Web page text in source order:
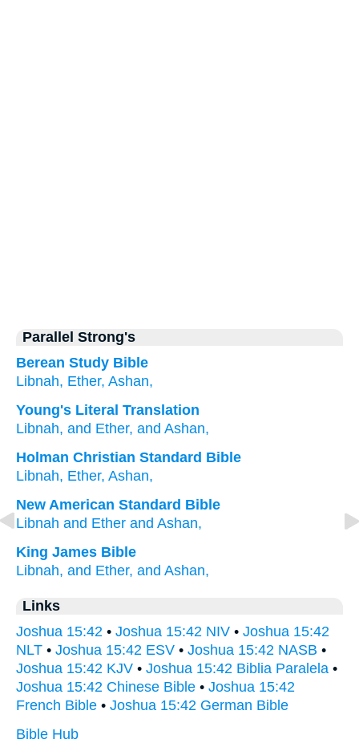
Parallel Strong's
Berean Study Bible
Libnah, Ether, Ashan,
Young's Literal Translation
Libnah, and Ether, and Ashan,
Holman Christian Standard Bible
Libnah, Ether, Ashan,
New American Standard Bible
Libnah and Ether and Ashan,
King James Bible
Libnah, and Ether, and Ashan,
Links
Joshua 15:42 • Joshua 15:42 NIV • Joshua 15:42
NLT • Joshua 15:42 ESV • Joshua 15:42 NASB •
Joshua 15:42 KJV • Joshua 15:42 Biblia Paralela •
Joshua 15:42 Chinese Bible • Joshua 15:42
French Bible • Joshua 15:42 German Bible
Bible Hub